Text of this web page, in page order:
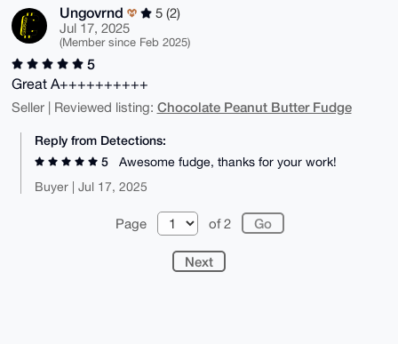
Ungovrnd
5 (2)
Jul 17, 2025
(Member since Feb 2025)
5
Great A++++++++++
Seller | Reviewed listing: Chocolate Peanut Butter Fudge
Reply from Detections:
5
Awesome fudge, thanks for your work!
Buyer | Jul 17, 2025
Page of 2
Next